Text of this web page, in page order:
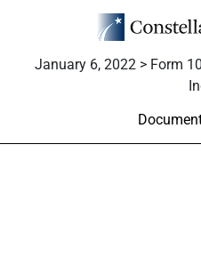
January 6, 2022 > Form